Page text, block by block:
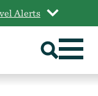
Alerts